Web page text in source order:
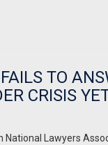
TO
CRISIS
National Lawyers